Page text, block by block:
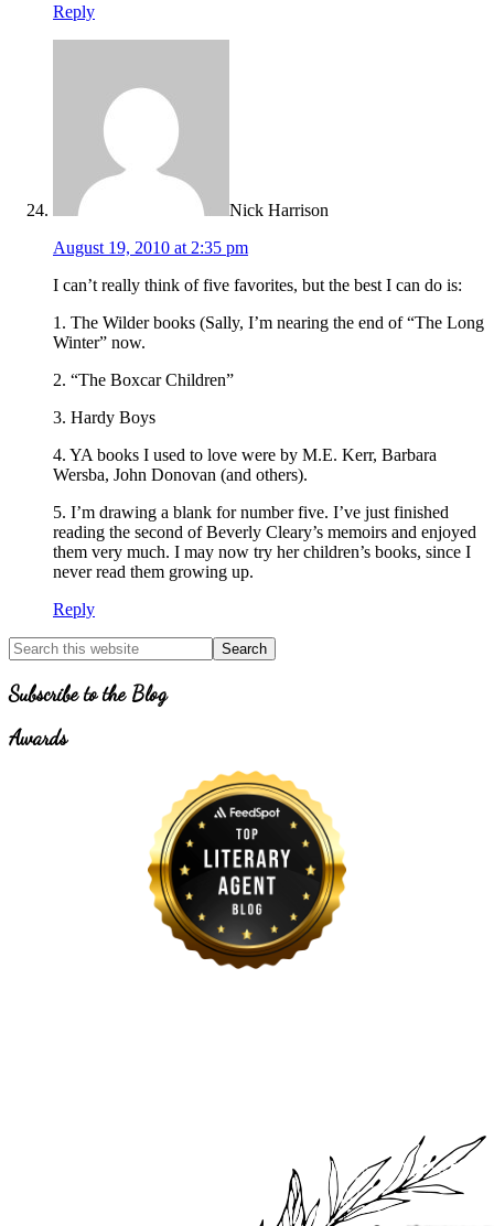
Reply
Nick Harrison
August 19, 2010 at 2:35 pm
I can’t really think of five favorites, but the best I can do is:
1. The Wilder books (Sally, I’m nearing the end of “The Long
Winter” now.
2. “The Boxcar Children”
3. Hardy Boys
4. YA books I used to love were by M.E. Kerr, Barbara
Wersba, John Donovan (and others).
5. I’m drawing a blank for number five. I’ve just finished
reading the second of Beverly Cleary’s memoirs and enjoyed
them very much. I may now try her children’s books, since I
never read them growing up.
Reply
Primary
Sidebar
Search
for
Topics
Subscribe to the Blog
Awards